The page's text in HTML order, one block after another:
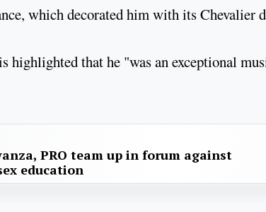
which decorated him with its Chevalier
highlighted that he "was an exceptional
PRO team up in forum against
education